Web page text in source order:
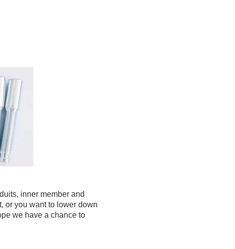
inner member and
or you want to lower down
we have a chance to